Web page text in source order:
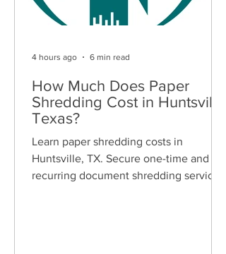
How Much Does Paper
Shredding Cost in Huntsville,
Texas?
Learn paper shredding costs in
Huntsville, TX. Secure one-time and
recurring document shredding services
4 hours ago 6 min read